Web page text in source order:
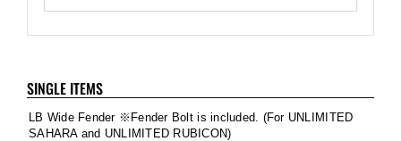
SINGLE ITEMS
LB Wide Fender ※Fender Bolt is included. (For UNLIMITED
SAHARA and UNLIMITED RUBICON)